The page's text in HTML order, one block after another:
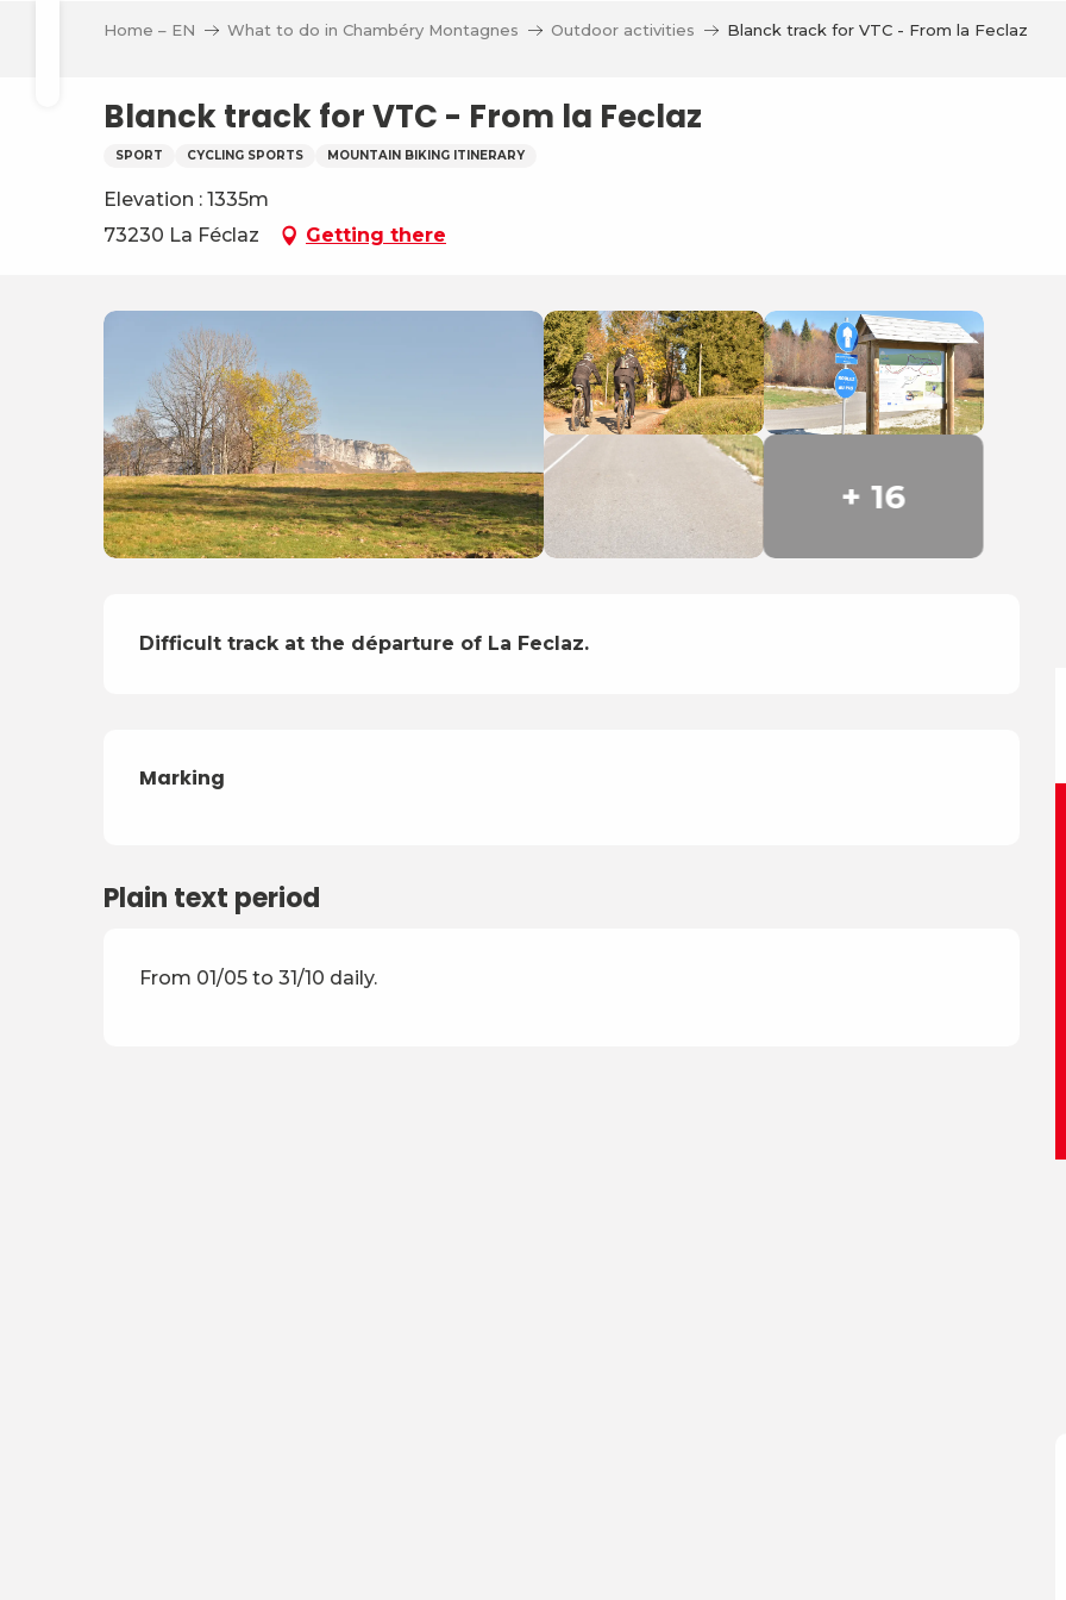
Home – EN What to do in Chambéry Montagnes Outdoor activities Blanck track for VTC - From la Feclaz
Blanck track for VTC - From la Feclaz
SPORT CYCLING SPORTS MOUNTAIN BIKING ITINERARY
Elevation : 1335m
73230 La Féclaz
Getting there
+ 16
Description
Difficult track at the départure of La Feclaz.
Marking
Plain text period
From 01/05 to 31/10 daily.